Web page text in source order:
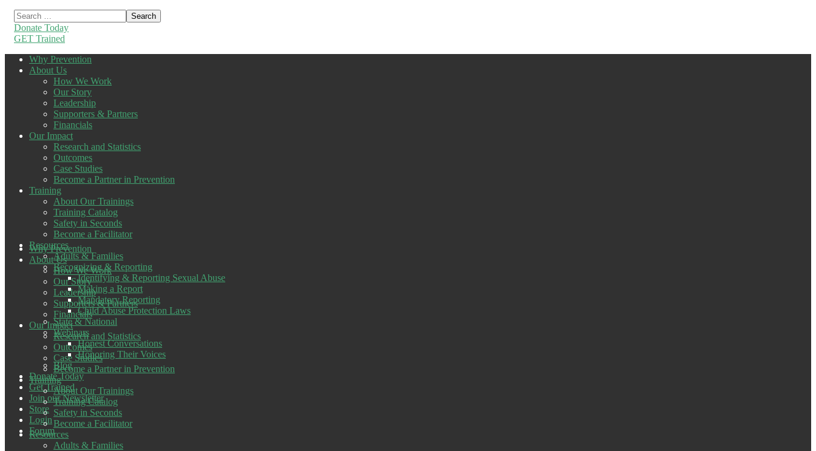
Donate Today
GET Trained
Why Prevention
About Us
How We Work
Our Story
Leadership
Supporters & Partners
Financials
Our Impact
Research and Statistics
Outcomes
Case Studies
Become a Partner in Prevention
Training
About Our Trainings
Training Catalog
Safety in Seconds
Become a Facilitator
Resources
Adults & Families
Recognizing & Reporting
Identifying & Reporting Sexual Abuse
Making a Report
Mandatory Reporting
Child Abuse Protection Laws
State & National
Webinars
Honest Conversations
Honoring Their Voices
Blog
Donate Today
Get Trained
Join our Newsletter
Store
Login
Forum
Why Prevention
About Us
How We Work
Our Story
Leadership
Supporters & Partners
Financials
Our Impact
Research and Statistics
Outcomes
Case Studies
Become a Partner in Prevention
Training
About Our Trainings
Training Catalog
Safety in Seconds
Become a Facilitator
Resources
Adults & Families